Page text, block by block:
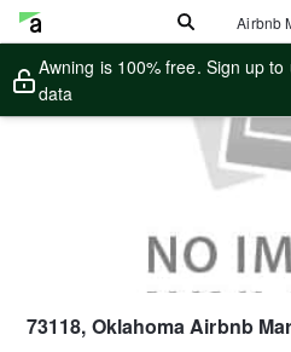
Airbnb
Awning is 100% free. Sign up
data
73118, OklahomaAirbnb